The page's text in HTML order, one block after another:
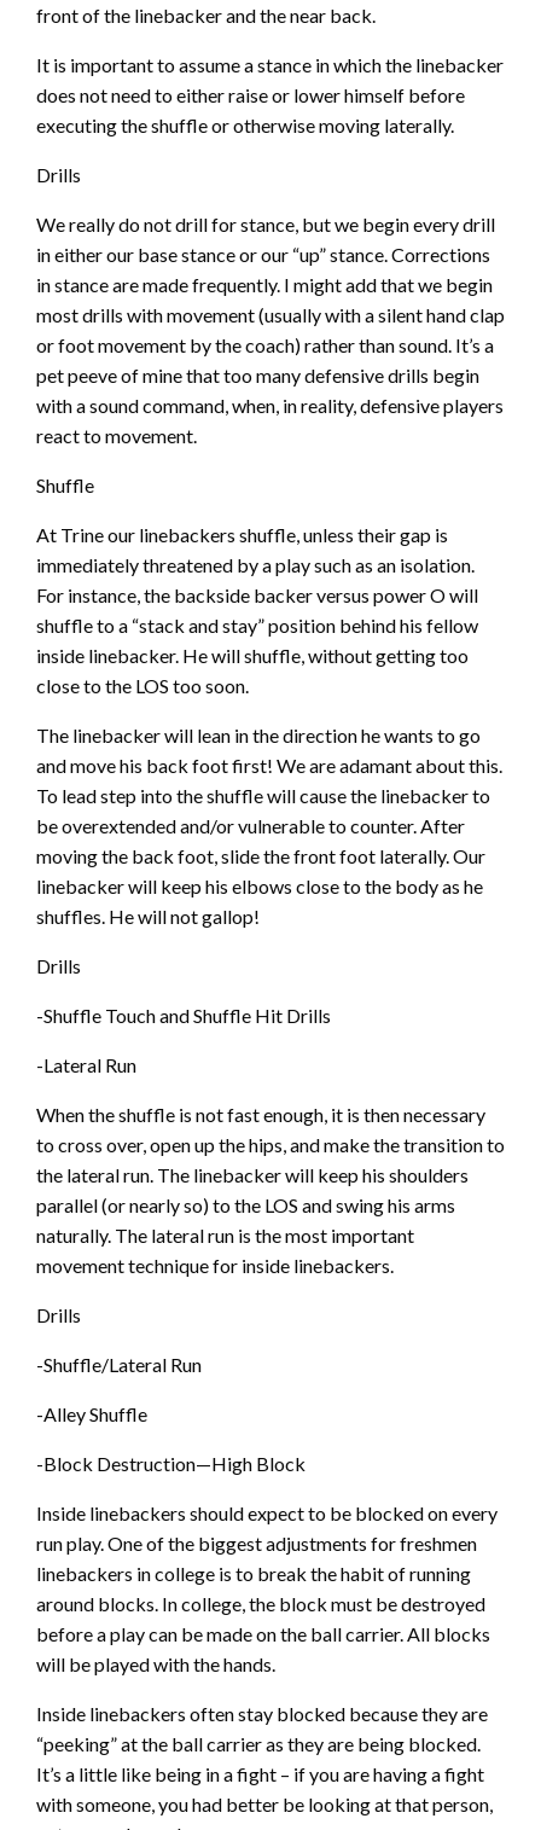
front of the linebacker and the near back.
It is important to assume a stance in which the linebacker
does not need to either raise or lower himself before
executing the shuffle or otherwise moving laterally.
Drills
We really do not drill for stance, but we begin every drill
in either our base stance or our “up” stance. Corrections
in stance are made frequently. I might add that we begin
most drills with movement (usually with a silent hand clap
or foot movement by the coach) rather than sound. It’s a
pet peeve of mine that too many defensive drills begin
with a sound command, when, in reality, defensive players
react to movement.
Shuffle
At Trine our linebackers shuffle, unless their gap is
immediately threatened by a play such as an isolation.
For instance, the backside backer versus power O will
shuffle to a “stack and stay” position behind his fellow
inside linebacker. He will shuffle, without getting too
close to the LOS too soon.
The linebacker will lean in the direction he wants to go
and move his back foot first! We are adamant about this.
To lead step into the shuffle will cause the linebacker to
be overextended and/or vulnerable to counter. After
moving the back foot, slide the front foot laterally. Our
linebacker will keep his elbows close to the body as he
shuffles. He will not gallop!
Drills
-Shuffle Touch and Shuffle Hit Drills
-Lateral Run
When the shuffle is not fast enough, it is then necessary
to cross over, open up the hips, and make the transition to
the lateral run. The linebacker will keep his shoulders
parallel (or nearly so) to the LOS and swing his arms
naturally. The lateral run is the most important
movement technique for inside linebackers.
Drills
-Shuffle/Lateral Run
-Alley Shuffle
-Block Destruction—High Block
Inside linebackers should expect to be blocked on every
run play. One of the biggest adjustments for freshmen
linebackers in college is to break the habit of running
around blocks. In college, the block must be destroyed
before a play can be made on the ball carrier. All blocks
will be played with the hands.
Inside linebackers often stay blocked because they are
“peeking” at the ball carrier as they are being blocked.
It’s a little like being in a fight – if you are having a fight
with someone, you had better be looking at that person,